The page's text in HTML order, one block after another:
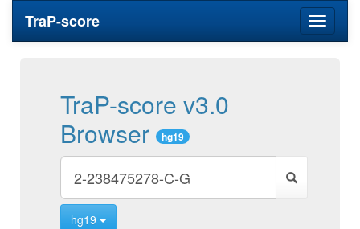
Toggle
TraP-score
TraP-score v3.0
Browser
hg19
hg19